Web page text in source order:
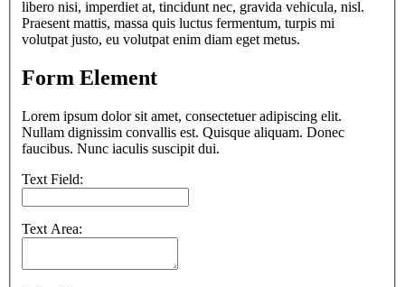
libero nisi, imperdiet at, tincidunt nec, gravida vehicula, nisl.
Praesent mattis, massa quis luctus fermentum, turpis mi
volutpat justo, eu volutpat enim diam eget metus.
Form Element
Lorem ipsum dolor sit amet, consectetuer adipiscing elit.
Nullam dignissim convallis est. Quisque aliquam. Donec
faucibus. Nunc iaculis suscipit dui.
Text Field:
Text Area: